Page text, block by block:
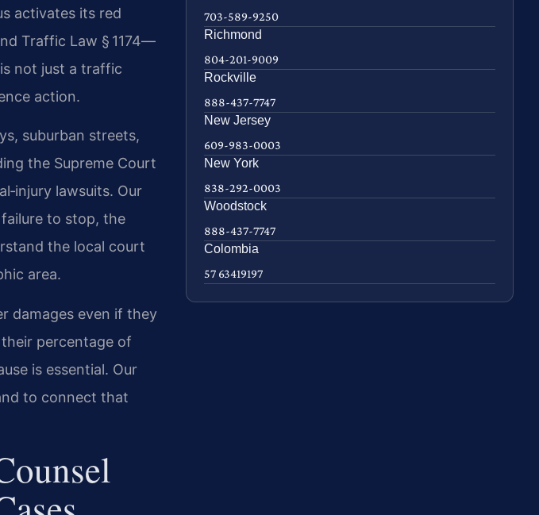
activates its red
Traffic Law § 1174—
not just a traffic
action.
suburban streets,
the Supreme Court
lawsuits. Our
to stop, the
the local court
area.
damages even if they
percentage of
is essential. Our
to connect that
703-589-9250
Richmond
804-201-9009
Rockville
888-437-7747
New Jersey
609-983-0003
New York
838-292-0003
Woodstock
888-437-7747
Colombia
57 63419197